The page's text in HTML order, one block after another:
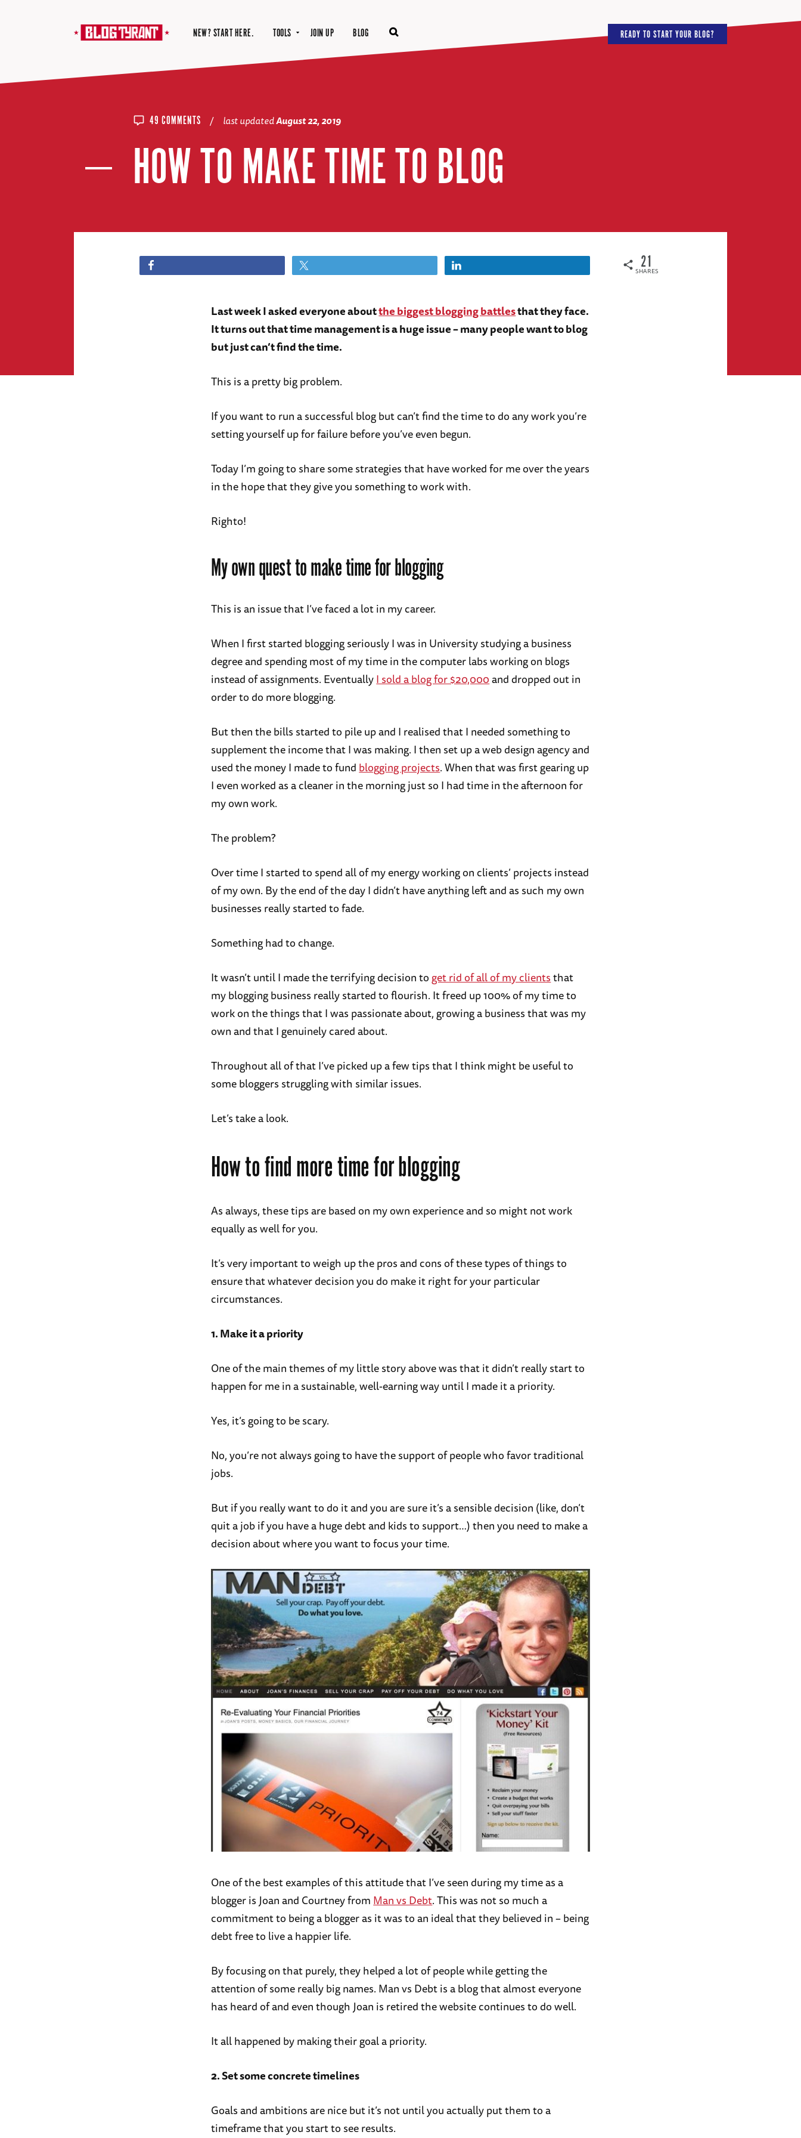
NEW? START HERE. TOOLS JOIN UP BLOG READY TO START YOUR BLOG?
49 COMMENTS / last updatedAugust 22, 2019
HOW TO MAKE TIME TO BLOG
SHARES
21
Last week I asked everyone aboutthe biggest blogging battlesthat they face.
It turns out that time management is a huge issue – many people want to blog
but just can’t find the time.
This is a pretty big problem.
If you want to run a successful blog but can’t find the time to do any work you’re
setting yourself up for failure before you’ve even begun.
Today I’m going to share some strategies that have worked for me over the years
in the hope that they give you something to work with.
Righto!
My own quest to make time for blogging
This is an issue that I’ve faced a lot in my career.
When I first started blogging seriously I was in University studying a business
degree and spending most of my time in the computer labs working on blogs
instead of assignments. EventuallyI sold a blog for $20,000and dropped out in
order to do more blogging.
But then the bills started to pile up and I realised that I needed something to
supplement the income that I was making. I then set up a web design agency and
used the money I made to fund blogging projects. When that was first gearing up
I even worked as a cleaner in the morning just so I had time in the afternoon for
my own work.
The problem?
Over time I started to spend all of my energy working on clients’ projects instead
of my own. By the end of the day I didn’t have anything left and as such my own
businesses really started to fade.
Something had to change.
It wasn’t until I made the terrifying decision toget rid of all of my clientsthat
my blogging business really started to flourish. It freed up 100% of my time to
work on the things that I was passionate about, growing a business that was my
own and that I genuinely cared about.
Throughout all of that I’ve picked up a few tips that I think might be useful to
some bloggers struggling with similar issues.
Let’s take a look.
How to find more time for blogging
As always, these tips are based on my own experience and so might not work
equally as well for you.
It’s very important to weigh up the pros and cons of these types of things to
ensure that whatever decision you do make it right for your particular
circumstances.
1. Make it a priority
One of the main themes of my little story above was that it didn’t really start to
happen for me in a sustainable, well-earning way until I made it a priority.
Yes, it’s going to be scary.
No, you’re not always going to have the support of people who favor traditional
jobs.
But if you really want to do it and you are sure it’s a sensible decision (like, don’t
quit a job if you have a huge debt and kids to support…) then you need to make a
decision about where you want to focus your time.
One of the best examples of this attitude that I’ve seen during my time as a
blogger is Joan and Courtney from Man vs Debt. This was not so much a
commitment to being a blogger as it was to an ideal that they believed in – being
debt free to live a happier life.
By focusing on that purely, they helped a lot of people while getting the
attention of some really big names. Man vs Debt is a blog that almost everyone
has heard of and even though Joan is retired the website continues to do well.
It all happened by making their goal a priority.
2. Set some concrete timelines
Goals and ambitions are nice but it’s not until you actually put them to a
timeframe that you start to see results.